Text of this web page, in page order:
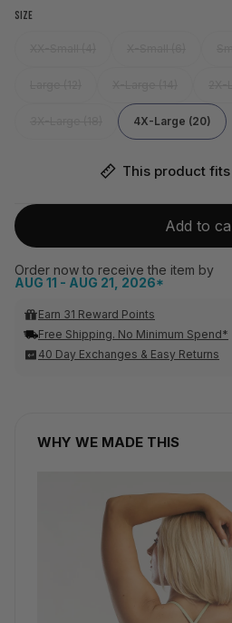
SIZE
4X-Large (20)
This product fits
Add to
Order now to receive the item by
AUG 11 - AUG 21, 2026*
Earn 31 Reward Points
Free Shipping. No Minimum Spend*
40 Day Exchanges & Easy Returns
WHY WE MADE THIS